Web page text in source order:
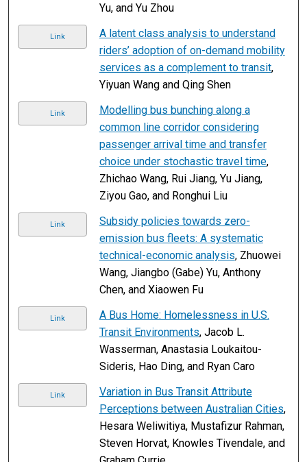
Yu, and Yu Zhou
Link
A latent class analysis to understand
riders’ adoption of on-demand mobility
services as a complement to transit,
Yiyuan Wang and Qing Shen
Link
Modelling bus bunching along a
common line corridor considering
passenger arrival time and transfer
choice under stochastic travel time,
Zhichao Wang, Rui Jiang, Yu Jiang,
Ziyou Gao, and Ronghui Liu
Link
Subsidy policies towards zero-
emission bus fleets: A systematic
technical-economic analysis, Zhuowei
Wang, Jiangbo (Gabe) Yu, Anthony
Chen, and Xiaowen Fu
Link
A Bus Home: Homelessness in U.S.
Transit Environments, Jacob L.
Wasserman, Anastasia Loukaitou-
Sideris, Hao Ding, and Ryan Caro
Link
Variation in Bus Transit Attribute
Perceptions between Australian Cities,
Hesara Weliwitiya, Mustafizur Rahman,
Steven Horvat, Knowles Tivendale, and